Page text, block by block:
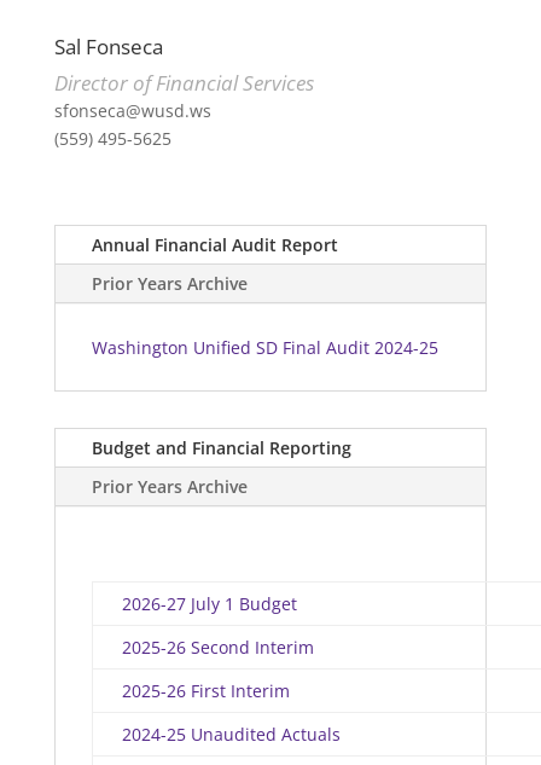
Sal Fonseca
Director of Financial Services
sfonseca@wusd.ws
(559) 495-5625
Annual Financial Audit Report
Prior Years Archive
Washington Unified SD Final Audit 2024-25
Budget and Financial Reporting
Prior Years Archive
2026-27 July 1 Budget
2025-26 Second Interim
2025-26 First Interim
2024-25 Unaudited Actuals